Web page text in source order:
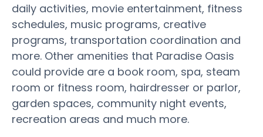
daily activities, movie entertainment, fitness
schedules, music programs, creative
programs, transportation coordination and
more. Other amenities that Paradise Oasis
could provide are a book room, spa, steam
room or fitness room, hairdresser or parlor,
garden spaces, community night events,
recreation areas and much more.